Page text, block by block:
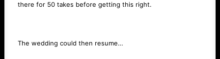
there for 50 takes before getting this right.
The wedding could then resume…